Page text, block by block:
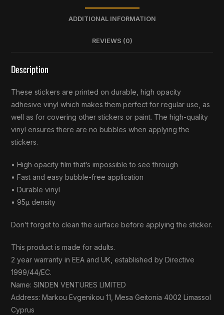
ADDITIONAL INFORMATION
REVIEWS (0)
Description
These stickers are printed on durable, high opacity
adhesive vinyl which makes them perfect for regular use, as
well as for covering other stickers or paint. The high-quality
vinyl ensures there are no bubbles when applying the
stickers.
• High opacity film that’s impossible to see through
• Fast and easy bubble-free application
• Durable vinyl
• 95µ density
Don’t forget to clean the surface before applying the sticker.
This product is made for adults.
2 year warranty in EEA and UK, established by Directive
1999/44/EC.
Name: SINDEN VENTURES LIMITED
Address: Markou Evgenikou 11, Mesa Geitonia 4002 Limassol
Cyprus